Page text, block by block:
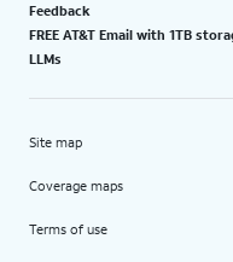
Feedback
FREE AT&T Email with 1TB
LLMs
Site map
Coverage maps
Terms of use